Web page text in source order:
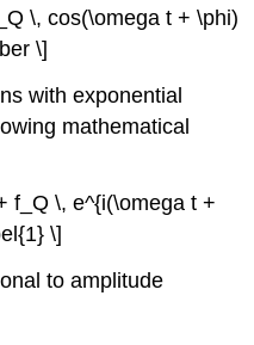
\, cos(\omega t + \phi)
\]
with exponential
mathematical
f_Q \, e^{i(\omega t +
\]
to amplitude